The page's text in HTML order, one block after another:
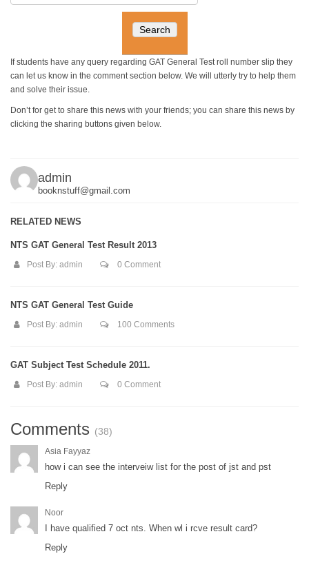
If students have any query regarding GAT General Test roll number slip they
can let us know in the comment section below. We will utterly try to help them
and solve their issue.
Don’t for get to share this news with your friends; you can share this news by
clicking the sharing buttons given below.
admin
booknstuff@gmail.com
RELATED NEWS
NTS GAT General Test Result 2013
Post By: admin 0 Comment
NTS GAT General Test Guide
Post By: admin 100 Comments
GAT Subject Test Schedule 2011.
Post By: admin 0 Comment
Comments (38)
Asia Fayyaz
how i can see the interveiw list for the post of jst and pst
Reply
Noor
I have qualified 7 oct nts. When wl i rcve result card?
Reply